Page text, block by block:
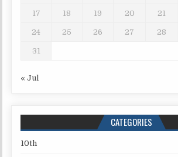
17 18 19 20 21
24 25 26 27 28
31
« Jul
CATEGORIES
10th